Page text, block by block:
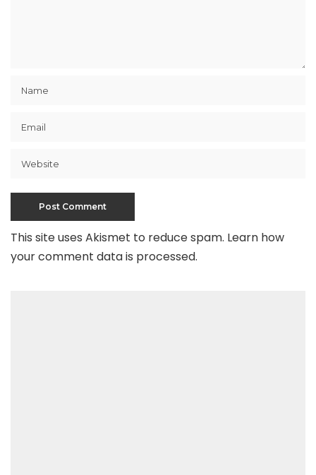
This site uses Akismet to reduce spam. Learn how
your comment data is processed.